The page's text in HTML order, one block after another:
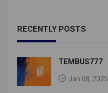
RECENTLY POSTS
TEMBUS777
Jan 08, 2025